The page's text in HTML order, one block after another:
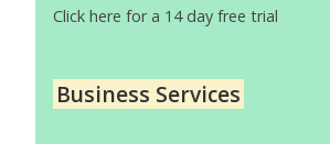
Click here for a 14 day free trial
Business Services